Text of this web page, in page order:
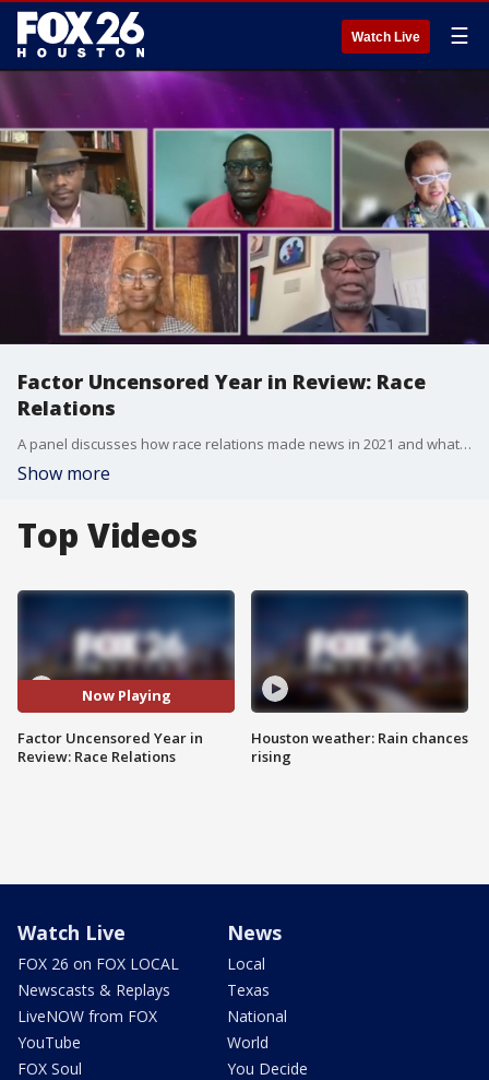
Watch Live ☰
Factor Uncensored Year in Review: Race
Relations
A panel discusses how race relations made news in 2021 and what must change in 2022.
Show more
Top Videos
Now Playing
Factor Uncensored Year in
Review: Race Relations
Houston weather: Rain chances
rising
Watch Live
FOX 26 on FOX LOCAL
Newscasts & Replays
LiveNOW from FOX
YouTube
FOX Soul
News
Local
Texas
National
World
You Decide